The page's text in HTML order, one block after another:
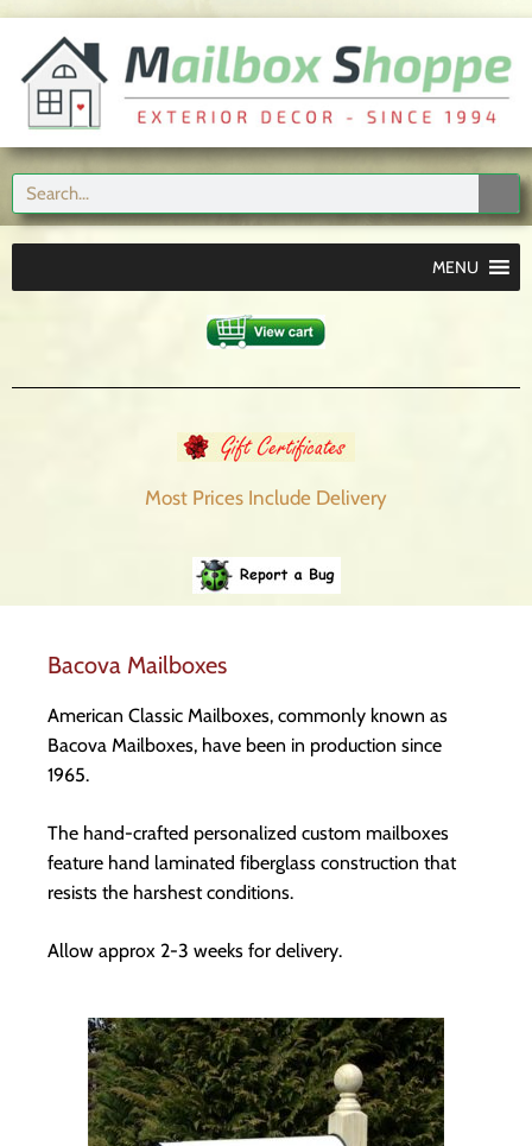
MENU
Most Prices Include Delivery
Bacova Mailboxes
American Classic Mailboxes, commonly known as
Bacova Mailboxes, have been in production since
1965.
The hand-crafted personalized custom mailboxes
feature hand laminated fiberglass construction that
resists the harshest conditions.
Allow approx 2-3 weeks for delivery.